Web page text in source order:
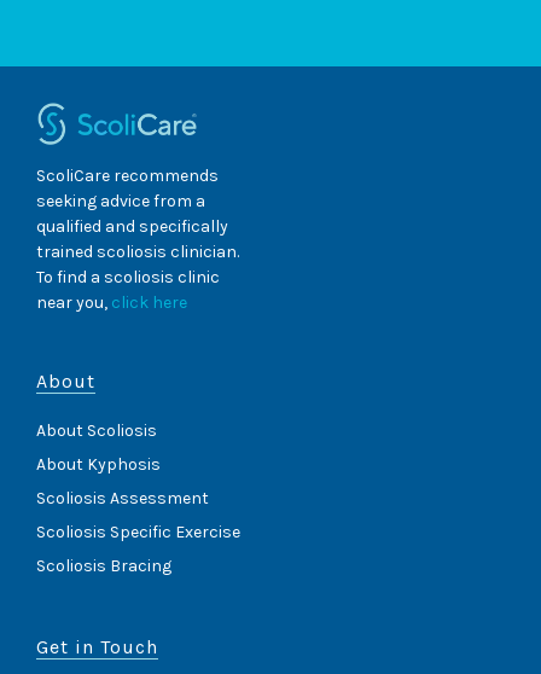
ScoliCare recommends
seeking advice from a
qualified and specifically
trained scoliosis clinician.
To find a scoliosis clinic
near you, click here
About
About Scoliosis
About Kyphosis
Scoliosis Assessment
Scoliosis Specific Exercise
Scoliosis Bracing
Get in Touch